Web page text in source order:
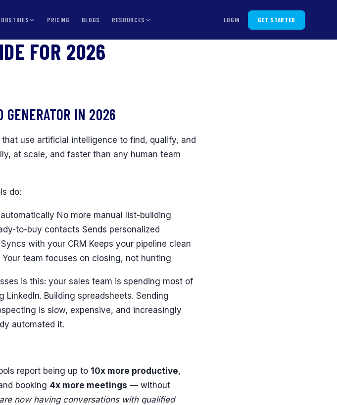
PRICING BLOGS RESOURCES LOGIN
GET STARTED
FOR 2026
GENERATOR IN 2026
use artificial intelligence to find, qualify, and
at scale, and faster than any human team
do:
No more manual list-building
to-buy contacts Sends personalized
with your CRM Keeps your pipeline clean
team focuses on closing, not hunting
is this: your sales team is spending most of
Building spreadsheets. Sending
is slow, expensive, and increasingly
automated it.
report being up to 10x more productive,
booking 4x more meetings — without
now having conversations with qualified